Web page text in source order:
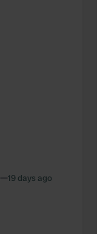
—19 days ago